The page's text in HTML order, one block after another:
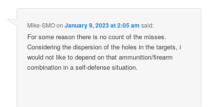
Mike-SMOonJanuary 9, 2023 at 2:05 am said:
For some reason there is no count of the misses.
Considering the dispersion of the holes in the targets, i
would not like to depend on that ammunition/firearm
combination in a self-defense situation.